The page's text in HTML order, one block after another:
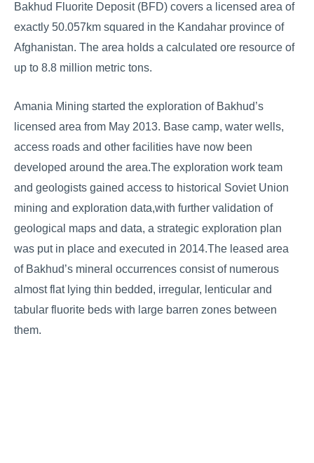
Bakhud Fluorite Deposit (BFD) covers a licensed area of
exactly 50.057km squared in the Kandahar province of
Afghanistan. The area holds a calculated ore resource of
up to 8.8 million metric tons.
Amania Mining started the exploration of Bakhud’s
licensed area from May 2013. Base camp, water wells,
access roads and other facilities have now been
developed around the area.The exploration work team
and geologists gained access to historical Soviet Union
mining and exploration data,with further validation of
geological maps and data, a strategic exploration plan
was put in place and executed in 2014.The leased area
of Bakhud’s mineral occurrences consist of numerous
almost flat lying thin bedded, irregular, lenticular and
tabular fluorite beds with large barren zones between
them.